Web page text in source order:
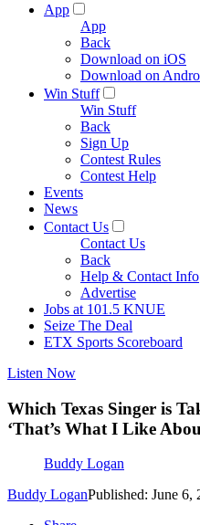
App
App
Back
Download on iOS
Download on
Win Stuff
Win Stuff
Back
Sign Up
Contest Rules
Contest Help
Events
News
Contact Us
Contact Us
Back
Help & Contact Info
Advertise
Jobs at 101.5 KNUE
Seize The Deal
ETX Sports Scoreboard
Listen Now
Which Texas Singer is
‘That’s What I Like
Buddy Logan
Buddy LoganPublished: June 6,